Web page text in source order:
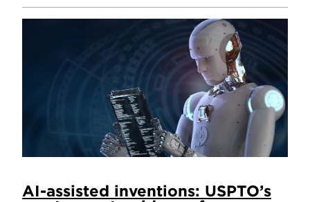
AI-assisted inventions: USPTO’s